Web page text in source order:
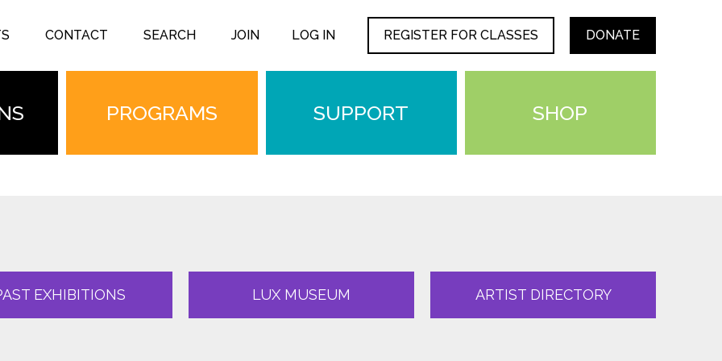
CONTACT SEARCH JOIN LOG IN REGISTER FOR CLASSES DONATE
PROGRAMS SUPPORT SHOP
EXHIBITIONS LUX MUSEUM ARTIST DIRECTORY